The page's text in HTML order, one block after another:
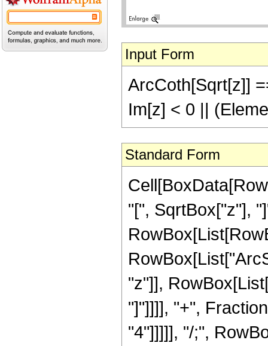
Input Form
ArcCoth[Sqrt[z]]
Im[z] < 0 ||
Standard Form
"[", SqrtBox["z"],
"z"]],
"]"]]]], "+",
"4"]]]]], "/;",